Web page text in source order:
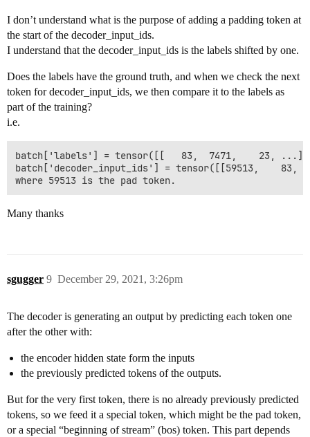
I don’t understand what is the purpose of adding a padding token at
the start of the decoder_input_ids.
I understand that the decoder_input_ids is the labels shifted by one.
Does the labels have the ground truth, and when we check the next
token for decoder_input_ids, we then compare it to the labels as
part of the training?
i.e.
batch['labels'] = tensor([[   83,  7471,    23,
batch['decoder_input_ids'] = tensor([[59513,
Many thanks
sgugger December 29, 2021, 3:26pm
9
The decoder is generating an output by predicting each token one
after the other with:
the encoder hidden state form the inputs
the previously predicted tokens of the outputs.
But for the very first token, there is no already previously predicted
tokens, so we feed it a special token, which might be the pad token,
or a special “beginning of stream” (bos) token. This part depends